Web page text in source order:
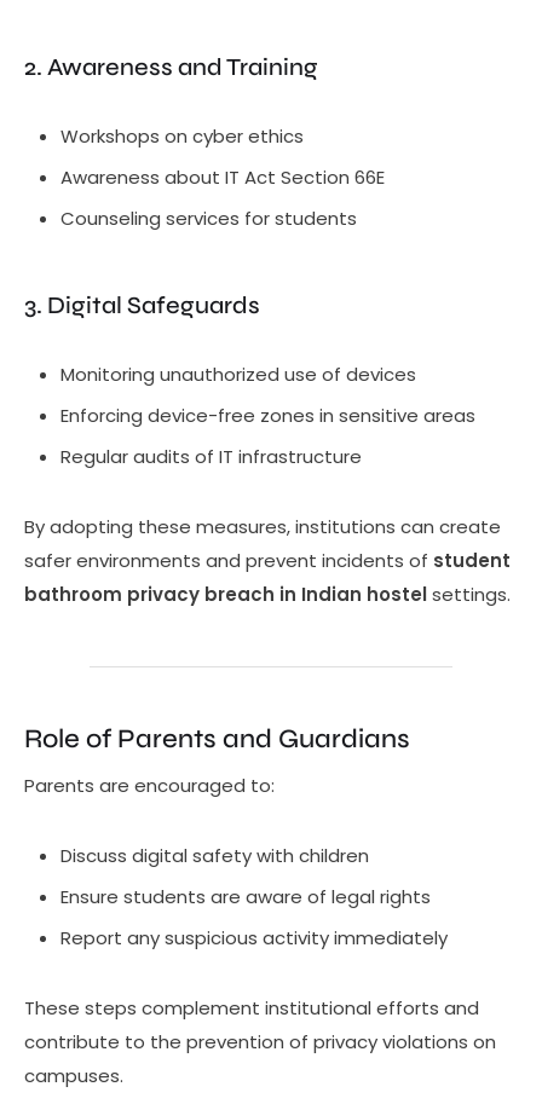
2. Awareness and Training
Workshops on cyber ethics
Awareness about IT Act Section 66E
Counseling services for students
3. Digital Safeguards
Monitoring unauthorized use of devices
Enforcing device-free zones in sensitive areas
Regular audits of IT infrastructure
By adopting these measures, institutions can create
safer environments and prevent incidents of student
bathroom privacy breach in Indian hostelsettings.
Role of Parents and Guardians
Parents are encouraged to:
Discuss digital safety with children
Ensure students are aware of legal rights
Report any suspicious activity immediately
These steps complement institutional efforts and
contribute to the prevention of privacy violations on
campuses.